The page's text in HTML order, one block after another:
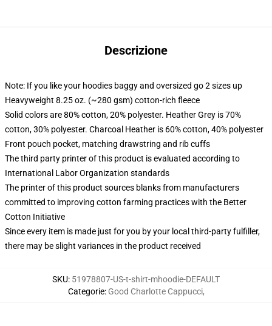
Descrizione
Note: If you like your hoodies baggy and oversized go 2 sizes up
Heavyweight 8.25 oz. (~280 gsm) cotton-rich fleece
Solid colors are 80% cotton, 20% polyester. Heather Grey is 70%
cotton, 30% polyester. Charcoal Heather is 60% cotton, 40% polyester
Front pouch pocket, matching drawstring and rib cuffs
The third party printer of this product is evaluated according to
International Labor Organization standards
The printer of this product sources blanks from manufacturers
committed to improving cotton farming practices with the Better
Cotton Initiative
Since every item is made just for you by your local third-party fulfiller,
there may be slight variances in the product received
SKU: 51978807-US-t-shirt-mhoodie-DEFAULT
Categorie: Good Charlotte Cappucci,